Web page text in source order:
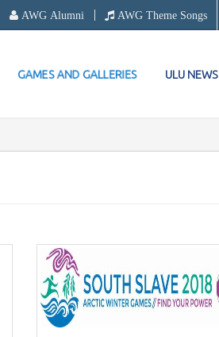
AWG Alumni AWG Theme Songs
GAMES AND GALLERIES ULU NEWS